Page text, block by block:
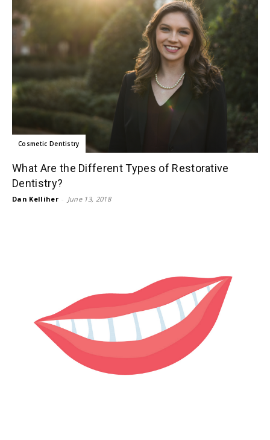
Cosmetic Dentistry
What Are the Different Types of Restorative
Dentistry?
Dan Kelliher - June 13, 2018